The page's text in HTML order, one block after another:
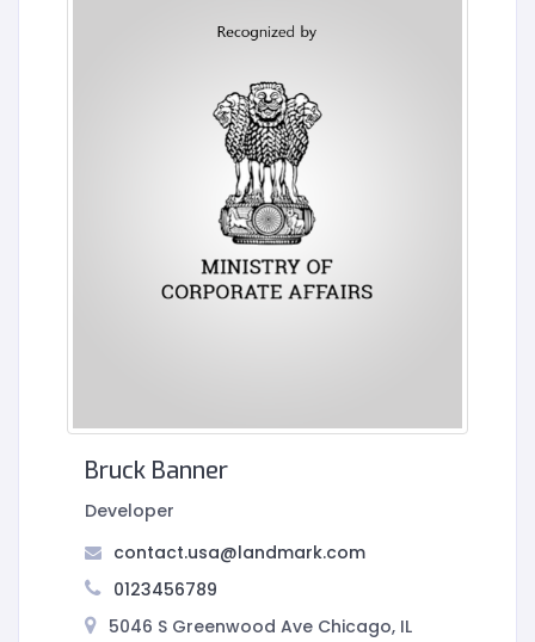
Bruck Banner
Developer
contact.usa@landmark.com
0123456789
5046 S Greenwood Ave Chicago, IL